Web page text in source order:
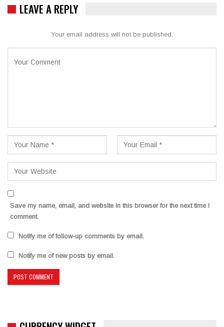
LEAVE A REPLY
Your email address will not be published.
Save my name, email, and website in this browser for the next time I
comment.
Notify me of follow-up comments by email.
Notify me of new posts by email.